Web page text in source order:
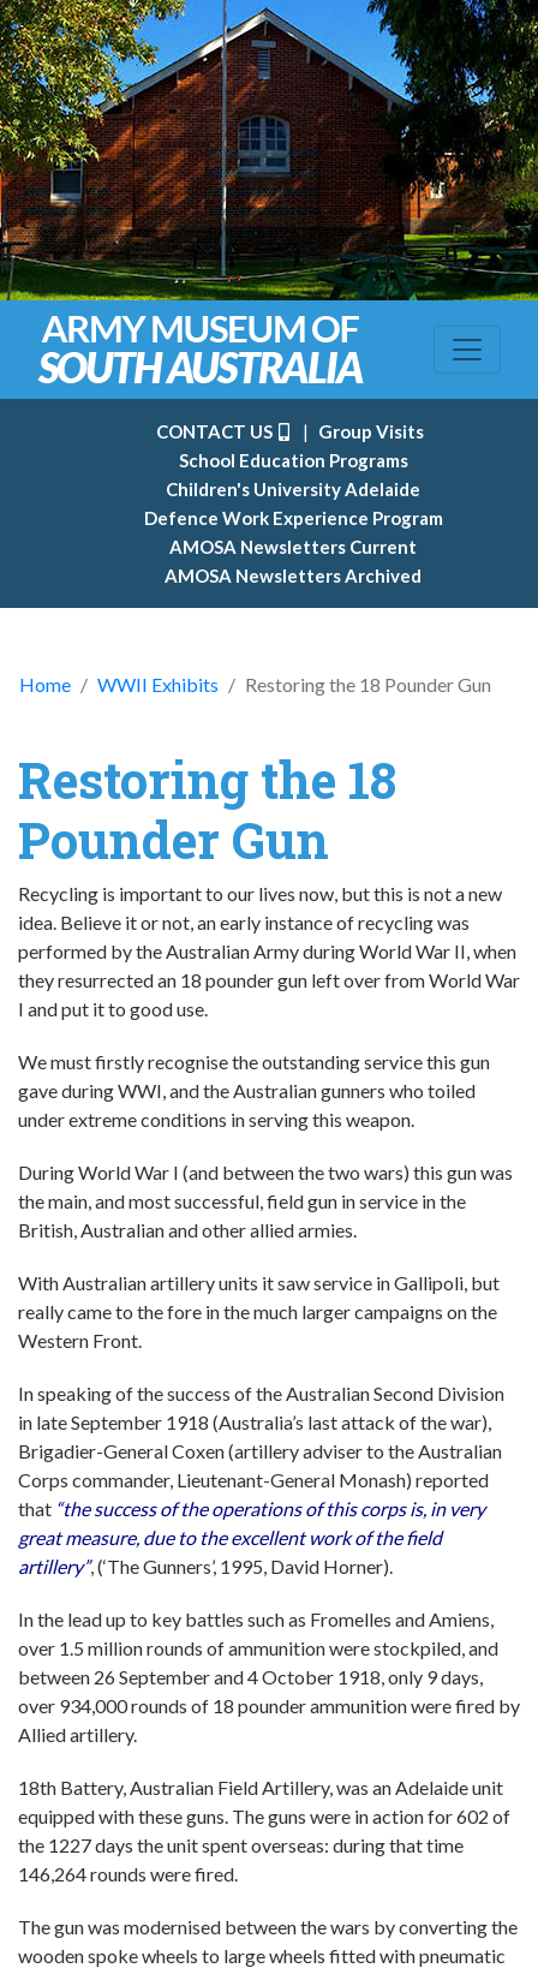
CONTACT US |
Group Visits
School Education Programs
Children's University Adelaide
Defence Work Experience Program
AMOSA Newsletters Current
AMOSA Newsletters Archived
Home WWII Exhibits Restoring the 18 Pounder Gun
Restoring the 18
Pounder Gun
Recycling is important to our lives now, but this is not a new
idea. Believe it or not, an early instance of recycling was
performed by the Australian Army during World War II, when
they resurrected an 18 pounder gun left over from World War
I and put it to good use.
We must firstly recognise the outstanding service this gun
gave during WWI, and the Australian gunners who toiled
under extreme conditions in serving this weapon.
During World War I (and between the two wars) this gun was
the main, and most successful, field gun in service in the
British, Australian and other allied armies.
With Australian artillery units it saw service in Gallipoli, but
really came to the fore in the much larger campaigns on the
Western Front.
In speaking of the success of the Australian Second Division
in late September 1918 (Australia’s last attack of the war),
Brigadier-General Coxen (artillery adviser to the Australian
Corps commander, Lieutenant-General Monash) reported
that “the success of the operations of this corps is, in very
great measure, due to the excellent work of the field
artillery”, (‘The Gunners’, 1995, David Horner).
In the lead up to key battles such as Fromelles and Amiens,
over 1.5 million rounds of ammunition were stockpiled, and
between 26 September and 4 October 1918, only 9 days,
over 934,000 rounds of 18 pounder ammunition were fired by
Allied artillery.
18th Battery, Australian Field Artillery, was an Adelaide unit
equipped with these guns. The guns were in action for 602 of
the 1227 days the unit spent overseas: during that time
146,264 rounds were fired.
The gun was modernised between the wars by converting the
wooden spoke wheels to large wheels fitted with pneumatic